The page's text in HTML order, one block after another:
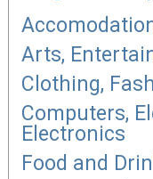
Arts,
Clothing,
Computers,
Electronics
Food and